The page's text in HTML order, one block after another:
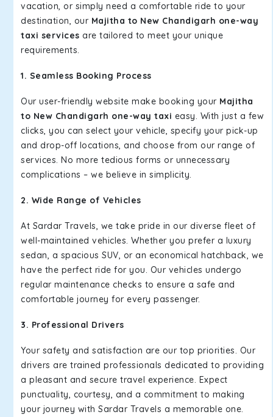
vacation, or simply need a comfortable ride to your
destination, our Majitha to New Chandigarh one-way
taxi services are tailored to meet your unique
requirements.
1. Seamless Booking Process
Our user-friendly website make booking your Majitha
to New Chandigarh one-way taxi easy. With just a few
clicks, you can select your vehicle, specify your pick-up
and drop-off locations, and choose from our range of
services. No more tedious forms or unnecessary
complications – we believe in simplicity.
2. Wide Range of Vehicles
At Sardar Travels, we take pride in our diverse fleet of
well-maintained vehicles. Whether you prefer a luxury
sedan, a spacious SUV, or an economical hatchback, we
have the perfect ride for you. Our vehicles undergo
regular maintenance checks to ensure a safe and
comfortable journey for every passenger.
3. Professional Drivers
Your safety and satisfaction are our top priorities. Our
drivers are trained professionals dedicated to providing
a pleasant and secure travel experience. Expect
punctuality, courtesy, and a commitment to making
your journey with Sardar Travels a memorable one.